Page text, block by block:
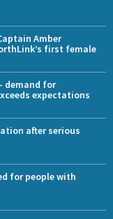
Amber
first female
demand for
expectations
after serious
for people with